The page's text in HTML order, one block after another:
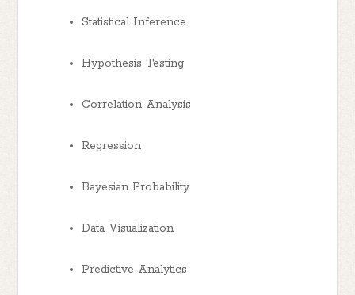
Statistical Inference
Hypothesis Testing
Correlation Analysis
Regression
Bayesian Probability
Data Visualization
Predictive Analytics